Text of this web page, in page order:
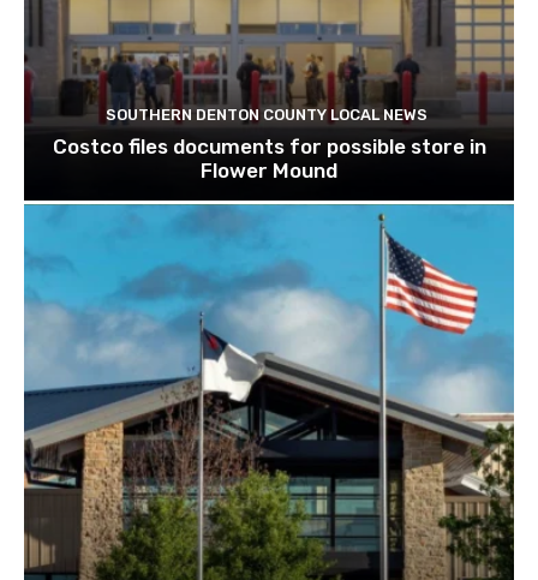
SOUTHERN DENTON COUNTY LOCAL NEWS
Costco files documents for possible store in
Flower Mound